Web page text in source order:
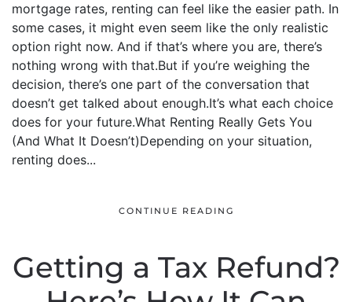
mortgage rates, renting can feel like the easier path. In
some cases, it might even seem like the only realistic
option right now. And if that’s where you are, there’s
nothing wrong with that.But if you’re weighing the
decision, there’s one part of the conversation that
doesn’t get talked about enough.It’s what each choice
does for your future.What Renting Really Gets You
(And What It Doesn’t)Depending on your situation,
renting does...
CONTINUE READING
Getting a Tax Refund?